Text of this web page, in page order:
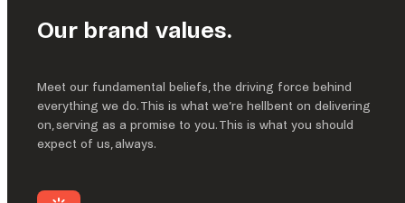
Our brand values.
Meet our fundamental beliefs, the driving force behind
everything we do. This is what we’re hellbent on delivering
on, serving as a promise to you. This is what you should
expect of us, always.